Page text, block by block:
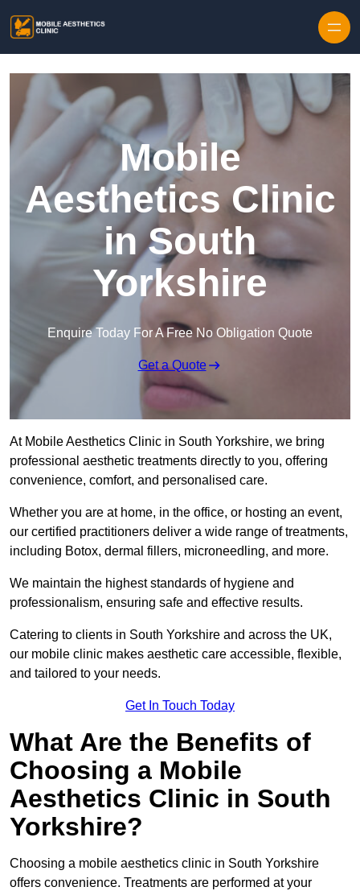
Mobile
Aesthetics Clinic
in South
Yorkshire
Enquire Today For A Free No Obligation Quote
Get a Quote
At Mobile Aesthetics Clinic in South Yorkshire, we bring
professional aesthetic treatments directly to you, offering
convenience, comfort, and personalised care.
Whether you are at home, in the office, or hosting an event,
our certified practitioners deliver a wide range of treatments,
including Botox, dermal fillers, microneedling, and more.
We maintain the highest standards of hygiene and
professionalism, ensuring safe and effective results.
Catering to clients in South Yorkshire and across the UK,
our mobile clinic makes aesthetic care accessible, flexible,
and tailored to your needs.
Get In Touch Today
What Are the Benefits of
Choosing a Mobile
Aesthetics Clinic in South
Yorkshire?
Choosing a mobile aesthetics clinic in South Yorkshire
offers convenience. Treatments are performed at your